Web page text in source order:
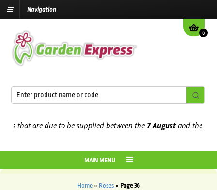
Navigation
0
are due to be supplied between the7 Augustand the13th
MAIN MENU
Home» Roses» Page 36